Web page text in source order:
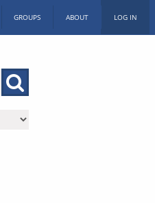
GROUPS ABOUT LOG IN